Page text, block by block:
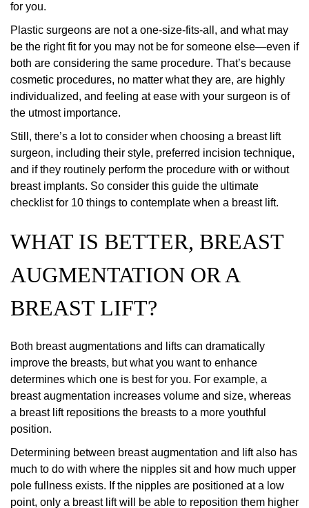
for you.
Plastic surgeons are not a one-size-fits-all, and what may
be the right fit for you may not be for someone else—even if
both are considering the same procedure. That’s because
cosmetic procedures, no matter what they are, are highly
individualized, and feeling at ease with your surgeon is of
the utmost importance.
Still, there’s a lot to consider when choosing a breast lift
surgeon, including their style, preferred incision technique,
and if they routinely perform the procedure with or without
breast implants. So consider this guide the ultimate
checklist for 10 things to contemplate when a breast lift.
WHAT IS BETTER, BREAST
AUGMENTATION OR A
BREAST LIFT?
Both breast augmentations and lifts can dramatically
improve the breasts, but what you want to enhance
determines which one is best for you. For example, a
breast augmentation increases volume and size, whereas
a breast lift repositions the breasts to a more youthful
position.
Determining between breast augmentation and lift also has
much to do with where the nipples sit and how much upper
pole fullness exists. If the nipples are positioned at a low
point, only a breast lift will be able to reposition them higher